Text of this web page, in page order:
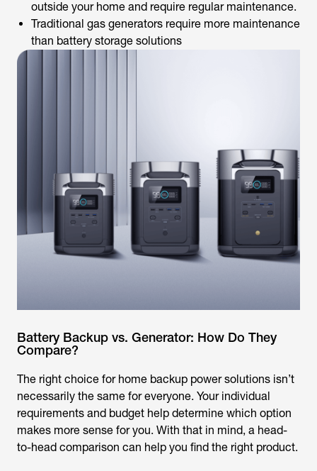
outside your home and require regular maintenance.
Traditional gas generators require more maintenance
than battery storage solutions
Battery Backup vs. Generator: How Do They
Compare?
The right choice for home backup power solutions isn’t
necessarily the same for everyone. Your individual
requirements and budget help determine which option
makes more sense for you. With that in mind, a head-
to-head comparison can help you find the right product.